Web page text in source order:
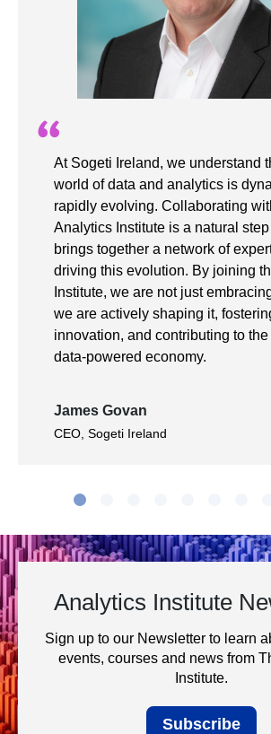
At Sogeti Ireland, we understand
world of data and analytics is
rapidly evolving. Collaborating
Analytics Institute is a natural
brings together a network of
driving this evolution. By joining
Institute, we are not just
we are actively shaping it,
innovation, and contributing to
data-powered economy.
James Govan
CEO, Sogeti Ireland
Analytics Institute
Sign up to our Newsletter to learn
events, courses and news from
Institute.
Subscribe